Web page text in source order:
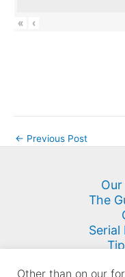
« ‹
← Previous Post
The
Serial
Other than on our